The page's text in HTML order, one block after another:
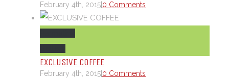
February 4th, 2015 0 Comments
EXCLUSIVE COFFEE
February 4th, 2015 0 Comments